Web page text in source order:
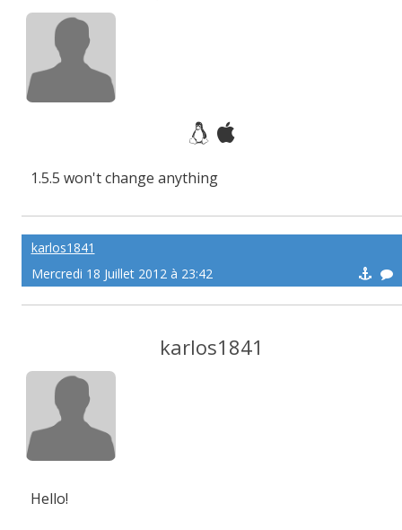
1.5.5 won't change anything
karlos1841
Mercredi 18 Juillet 2012 à 23:42
karlos1841
Hello!